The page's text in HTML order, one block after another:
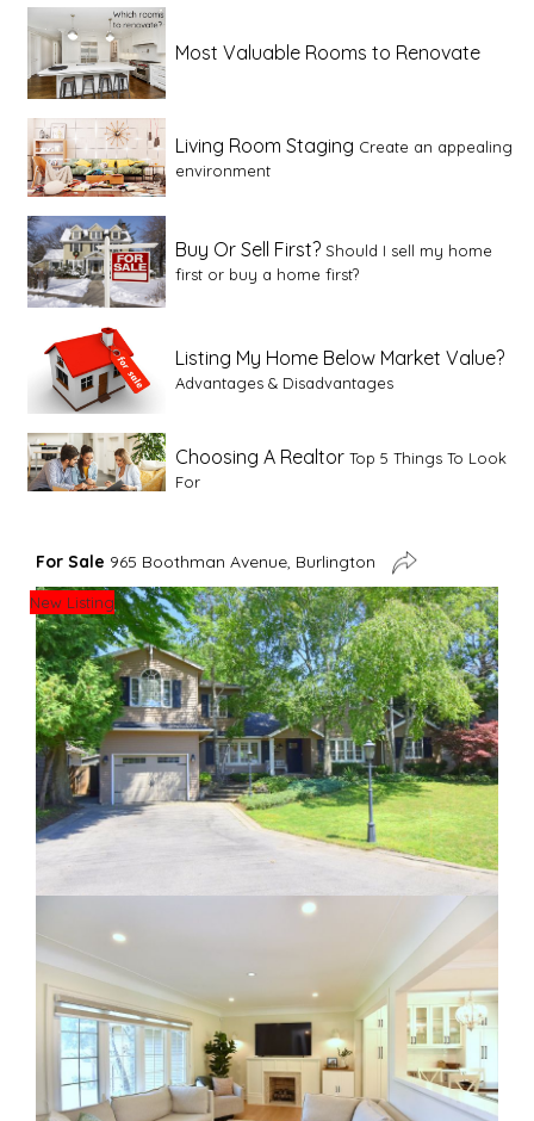
Most Valuable Rooms to Renovate
Living Room Staging Create an appealing
environment
Buy Or Sell First? Should I sell my home
first or buy a home first?
Listing My Home Below Market Value?
Advantages & Disadvantages
Choosing A Realtor Top 5 Things To Look
For
Advice For First Time Home Buyers
Tips To Guide A Novice Buyer
Spring Staging Tips Tips To Make Your
House Sell In Spring
Dual Agency
What Is Dual Agency In Real
Estate
Clearing The Clutter
RE Together - A Blog For Realtors
For Sale 965 Boothman Avenue, Burlington
New Listing